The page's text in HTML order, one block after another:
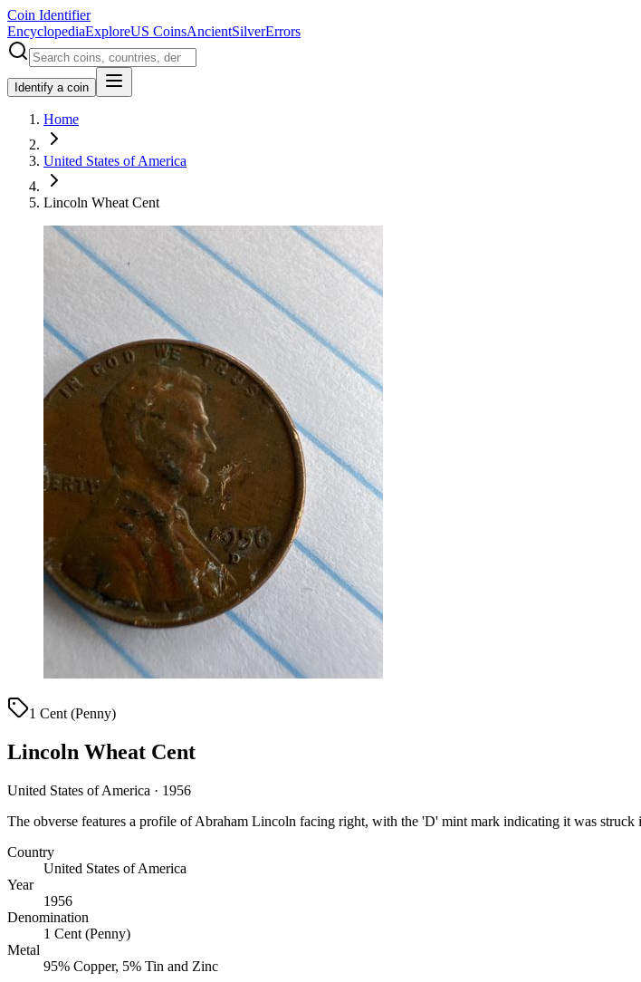
Coin Identifier
EncyclopediaExploreUS CoinsAncientSilverErrors
Identify a coin
Home
United States of America
Lincoln Wheat Cent
1 Cent (Penny)
Lincoln Wheat Cent
United States of America · 1956
The obverse features a profile of Abraham Lincoln facing right, with the 'D' mint mark indicating it was
Country
United States of America
Year
1956
Denomination
1 Cent (Penny)
Metal
95% Copper, 5% Tin and Zinc